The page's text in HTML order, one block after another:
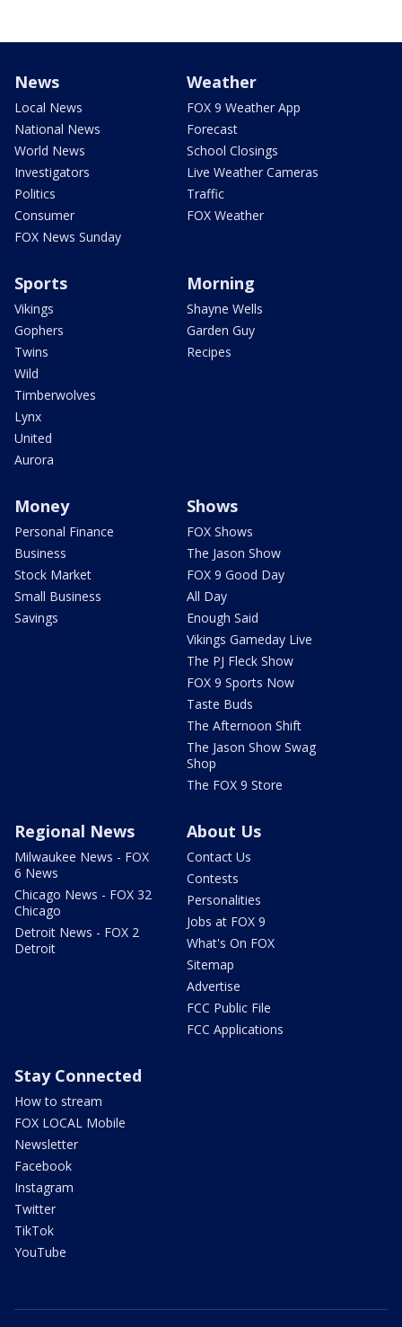
News
Local News
National News
World News
Investigators
Politics
Consumer
FOX News Sunday
Weather
FOX 9 Weather App
Forecast
School Closings
Live Weather Cameras
Traffic
FOX Weather
Sports
Vikings
Gophers
Twins
Wild
Timberwolves
Lynx
United
Aurora
Morning
Shayne Wells
Garden Guy
Recipes
Money
Personal Finance
Business
Stock Market
Small Business
Savings
Shows
FOX Shows
The Jason Show
FOX 9 Good Day
All Day
Enough Said
Vikings Gameday Live
The PJ Fleck Show
FOX 9 Sports Now
Taste Buds
The Afternoon Shift
The Jason Show Swag
Shop
The FOX 9 Store
Regional News
Milwaukee News - FOX
6 News
Chicago News - FOX 32
Chicago
Detroit News - FOX 2
Detroit
About Us
Contact Us
Contests
Personalities
Jobs at FOX 9
What's On FOX
Sitemap
Advertise
FCC Public File
FCC Applications
Stay Connected
How to stream
FOX LOCAL Mobile
Newsletter
Facebook
Instagram
Twitter
TikTok
YouTube